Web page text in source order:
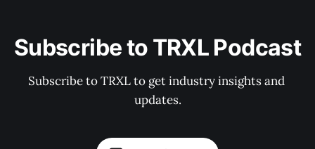
Subscribe to TRXL Podcast
Subscribe to TRXL to get industry insights and
updates.